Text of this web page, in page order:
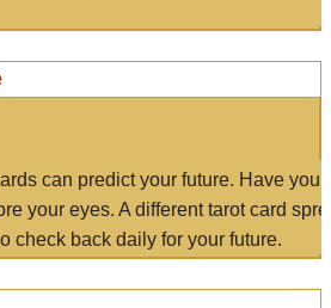
can predict your future. Have
your eyes. A different tarot card
check back daily for your future.